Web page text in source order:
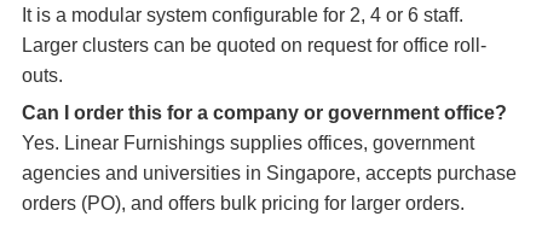
It is a modular system configurable for 2, 4 or 6 staff.
Larger clusters can be quoted on request for office roll-
outs.
Can I order this for a company or government office?
Yes. Linear Furnishings supplies offices, government
agencies and universities in Singapore, accepts purchase
orders (PO), and offers bulk pricing for larger orders.